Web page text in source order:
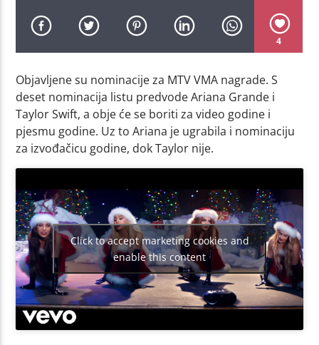
4
Objavljene su nominacije za MTV VMA nagrade. S
deset nominacija listu predvode Ariana Grande i
Taylor Swift, a obje će se boriti za video godine i
pjesmu godine. Uz to Ariana je ugrabila i nominaciju
za izvođačicu godine, dok Taylor nije.
Click to accept marketing cookies and
enable this content